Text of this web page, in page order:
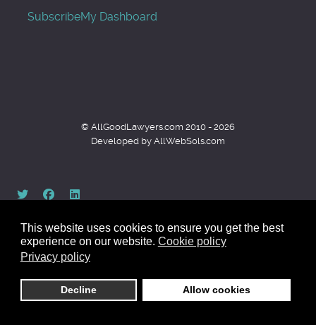
This website uses cookies to ensure you get the best
experience on our website. Cookie policy
Privacy policy
Decline Allow cookies
SubscribeMy Dashboard
© AllGoodLawyers.com 2010 - 2026
Developed by AllWebSols.com